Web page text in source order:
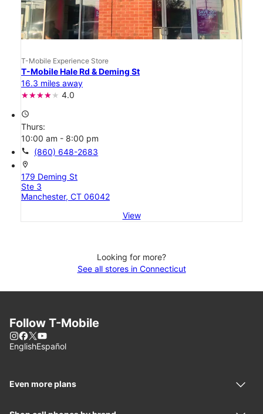
T-Mobile Experience Store
T-Mobile Hale Rd & Deming St
16.3 miles away
4.0
access_time
Thurs:
10:00 am - 8:00 pm
call (860) 648-2683
location_on
179 Deming St
Ste 3
Manchester, CT 06042
View
Looking for more?
See all stores in Connecticut